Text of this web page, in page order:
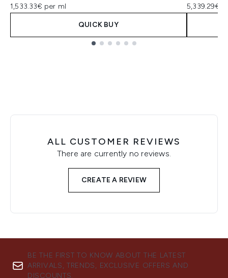
1,533.33€ per ml
QUICK BUY
5,339.29€
ALL CUSTOMER REVIEWS
There are currently no reviews.
CREATE A REVIEW
BE THE FIRST TO KNOW ABOUT THE LATEST
ARRIVALS, TRENDS, EXCLUSIVE OFFERS AND
DISCOUNTS.